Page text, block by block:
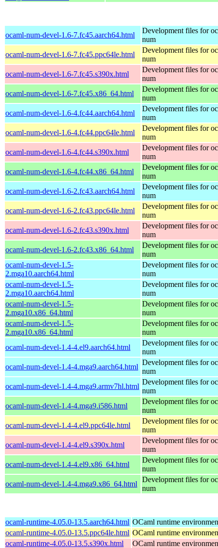
ocaml-num-devel-1.6-7.fc45.aarch64.html
Development files for
num
ocaml-num-devel-1.6-7.fc45.ppc64le.html
Development files for
num
ocaml-num-devel-1.6-7.fc45.s390x.html
Development files for
num
ocaml-num-devel-1.6-7.fc45.x86_64.html
Development files for
num
ocaml-num-devel-1.6-4.fc44.aarch64.html
Development files for
num
ocaml-num-devel-1.6-4.fc44.ppc64le.html
Development files for
num
ocaml-num-devel-1.6-4.fc44.s390x.html
Development files for
num
ocaml-num-devel-1.6-4.fc44.x86_64.html
Development files for
num
ocaml-num-devel-1.6-2.fc43.aarch64.html
Development files for
num
ocaml-num-devel-1.6-2.fc43.ppc64le.html
Development files for
num
ocaml-num-devel-1.6-2.fc43.s390x.html
Development files for
num
ocaml-num-devel-1.6-2.fc43.x86_64.html
Development files for
num
ocaml-num-devel-1.5-
2.mga10.aarch64.html
Development files for
num
ocaml-num-devel-1.5-
2.mga10.aarch64.html
Development files for
num
ocaml-num-devel-1.5-
2.mga10.x86_64.html
Development files for
num
ocaml-num-devel-1.5-
2.mga10.x86_64.html
Development files for
num
ocaml-num-devel-1.4-4.el9.aarch64.html
Development files for
num
ocaml-num-devel-1.4-4.mga9.aarch64.html
Development files for
num
ocaml-num-devel-1.4-4.mga9.armv7hl.html
Development files for
num
ocaml-num-devel-1.4-4.mga9.i586.html
Development files for
num
ocaml-num-devel-1.4-4.el9.ppc64le.html
Development files for
num
ocaml-num-devel-1.4-4.el9.s390x.html
Development files for
num
ocaml-num-devel-1.4-4.el9.x86_64.html
Development files for
num
ocaml-num-devel-1.4-4.mga9.x86_64.html
Development files for
num
ocaml-runtime-4.05.0-13.5.aarch64.html OCaml runtime
ocaml-runtime-4.05.0-13.5.ppc64le.html OCaml runtime
ocaml-runtime-4.05.0-13.5.s390x.html
OCaml runtime